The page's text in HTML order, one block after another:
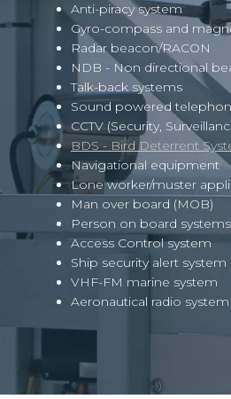
Anti-piracy system
Gyro-compass and
Radar beacon/RACON
NDB - Non directional
Talk-back systems
Sound powered
CCTV (Security,
BDS - Bird Deterrent
Navigational equipment
Lone worker/muster
Man over board (MOB)
Person on board
Access Control system
Ship security alert system
VHF-FM marine system
Aeronautical radio system